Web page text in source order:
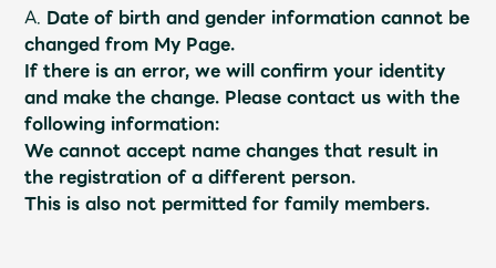
Profile
Discography
Video
A. Date of birth and gender information cannot be
changed from My Page.
If there is an error, we will confirm your identity
and make the change. Please contact us with the
following information:
We cannot accept name changes that result in
the registration of a different person.
This is also not permitted for family members.